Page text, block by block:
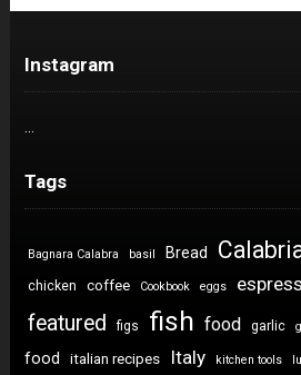
Instagram
…
Tags
Bagnara Calabra basil Bread
chicken coffee Cookbook eggs
featured figs fish food garlic
food
italian recipes Italy kitchen tools